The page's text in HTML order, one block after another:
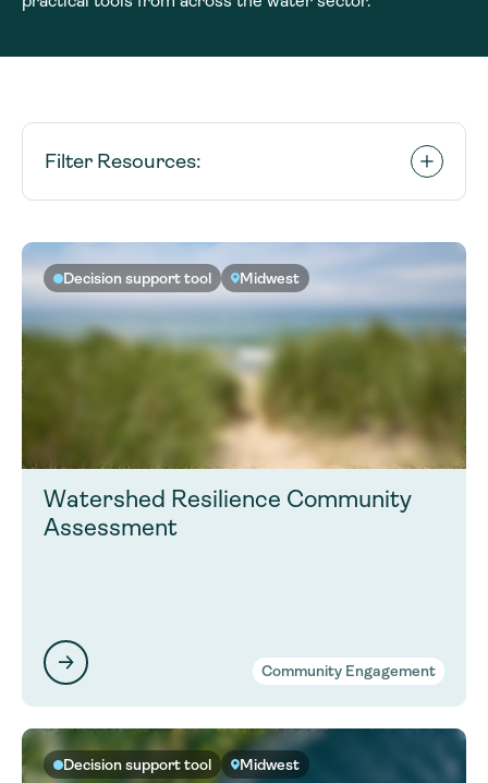
Filter Resources:
Decision support tool Midwest
Watershed Resilience Community
Assessment
Community Engagement
Decision support tool Midwest